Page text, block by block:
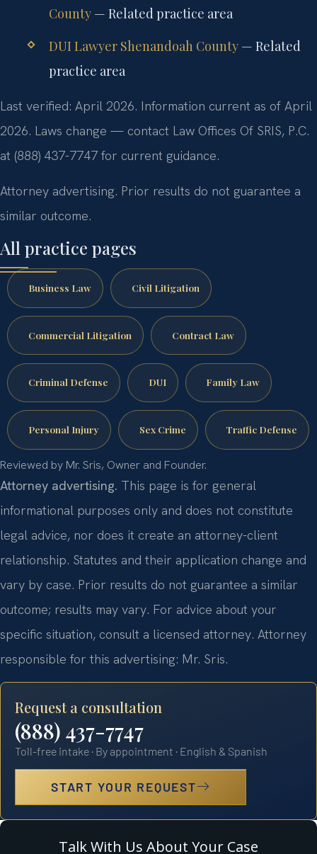
County— Related practice area
DUI Lawyer Shenandoah County— Related
practice area
Last verified: April 2026. Information current as of April
2026. Laws change — contact Law Offices Of SRIS, P.C.
at (888) 437-7747 for current guidance.
Attorney advertising. Prior results do not guarantee a
similar outcome.
All practice pages
Business Law Civil Litigation
Commercial Litigation Contract Law
Criminal Defense DUI Family Law
Personal Injury Sex Crime Traffic Defense
Reviewed by Mr. Sris, Owner and Founder.
Attorney advertising. This page is for general
informational purposes only and does not constitute
legal advice, nor does it create an attorney-client
relationship. Statutes and their application change and
vary by case. Prior results do not guarantee a similar
outcome; results may vary. For advice about your
specific situation, consult a licensed attorney. Attorney
responsible for this advertising: Mr. Sris.
Request a consultation
(888) 437-7747
Toll-free intake · By appointment · English & Spanish
START YOUR REQUEST